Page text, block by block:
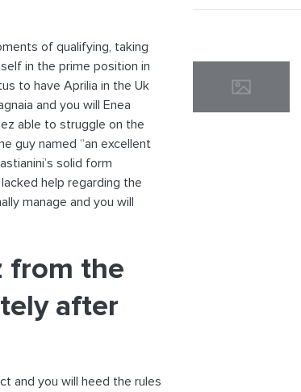
of qualifying, taking
in the prime position in
to have Aprilia in the Uk
and you will Enea
able to struggle on the
guy named “an excellent
solid form
help regarding the
manage and you will
from the
after
and you will heed the rules